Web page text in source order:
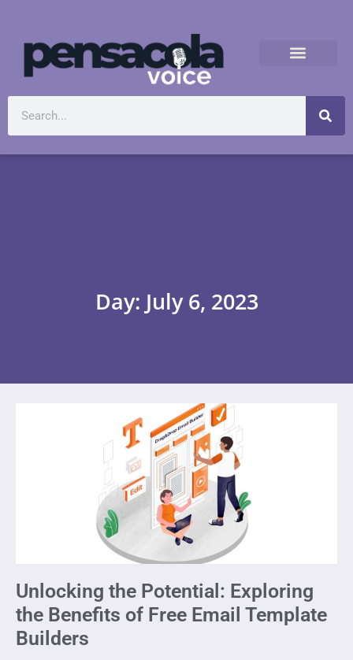
Day: July 6, 2023
Unlocking the Potential: Exploring
the Benefits of Free Email Template
Builders